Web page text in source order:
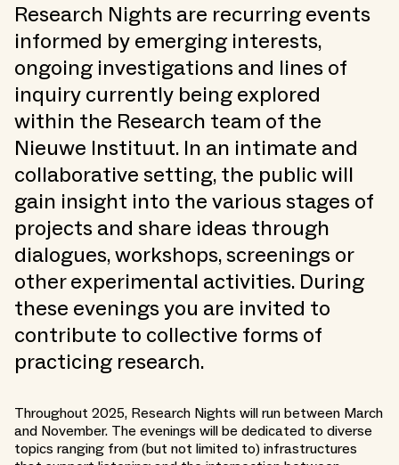
Research Nights are recurring events
informed by emerging interests,
ongoing investigations and lines of
inquiry currently being explored
within the Research team of the
Nieuwe Instituut. In an intimate and
collaborative setting, the public will
gain insight into the various stages of
projects and share ideas through
dialogues, workshops, screenings or
other experimental activities. During
these evenings you are invited to
contribute to collective forms of
practicing research.
Throughout 2025, Research Nights will run between March
and November. The evenings will be dedicated to diverse
topics ranging from (but not limited to) infrastructures